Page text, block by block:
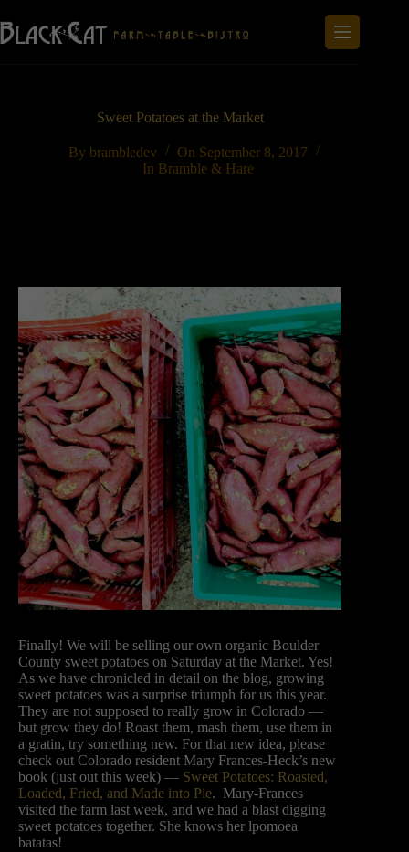
to
content
Sweet Potatoes at the Market
By brambledev On September 8, 2017
In Bramble & Hare
Finally! We will be selling our own organic Boulder
County sweet potatoes on Saturday at the Market. Yes!
As we have chronicled in detail on the blog, growing
sweet potatoes was a surprise triumph for us this year.
They are not supposed to really grow in Colorado —
but grow they do! Roast them, mash them, use them in
a gratin, try something new. For that new idea, please
check out Colorado resident Mary Frances-Heck’s new
book (just out this week) — Sweet Potatoes: Roasted,
Loaded, Fried, and Made into Pie. Mary-Frances
visited the farm last week, and we had a blast digging
sweet potatoes together. She knows her lpomoea
batatas!